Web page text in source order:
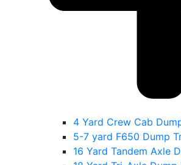
4 Yard Crew Cab
5-7 yard F650 Dump
16 Yard Tandem Axle